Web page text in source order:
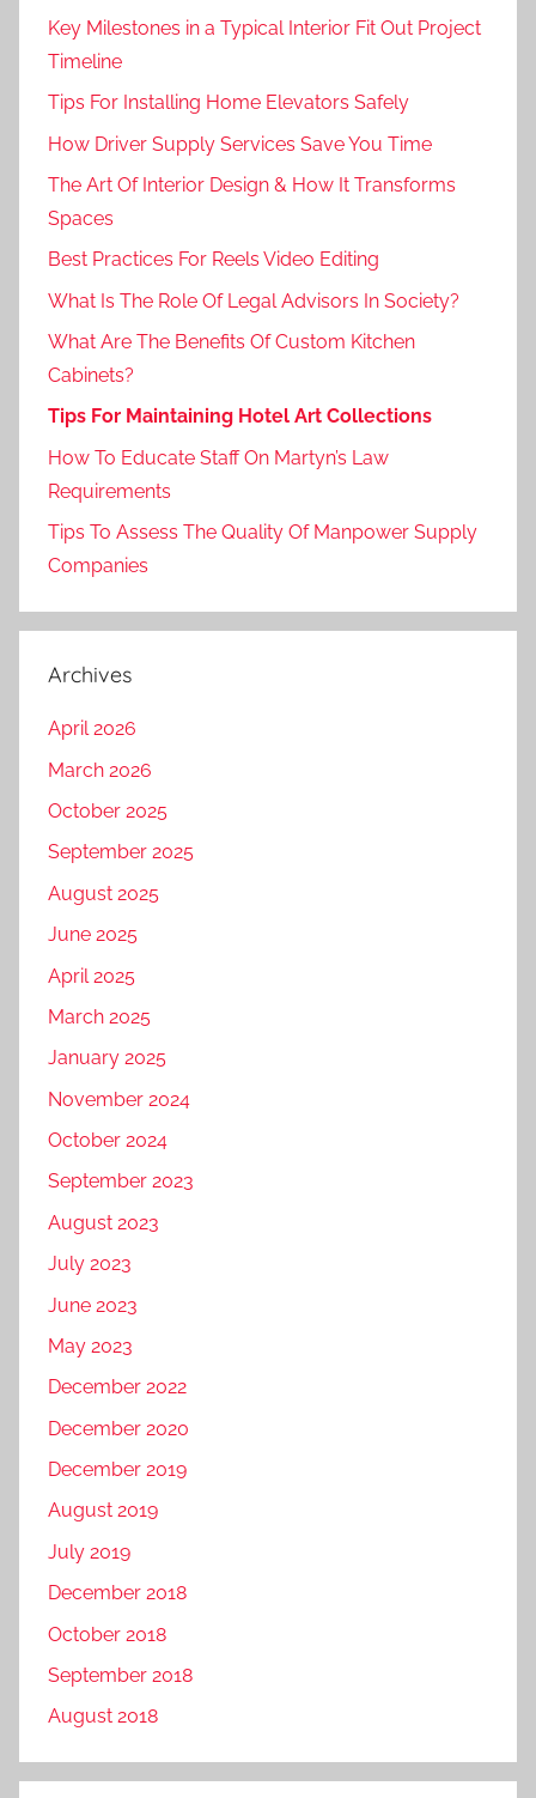
Key Milestones in a Typical Interior Fit Out Project
Timeline
Tips For Installing Home Elevators Safely
How Driver Supply Services Save You Time
The Art Of Interior Design & How It Transforms
Spaces
Best Practices For Reels Video Editing
What Is The Role Of Legal Advisors In Society?
What Are The Benefits Of Custom Kitchen
Cabinets?
Tips For Maintaining Hotel Art Collections
How To Educate Staff On Martyn’s Law
Requirements
Tips To Assess The Quality Of Manpower Supply
Companies
Archives
April 2026
March 2026
October 2025
September 2025
August 2025
June 2025
April 2025
March 2025
January 2025
November 2024
October 2024
September 2023
August 2023
July 2023
June 2023
May 2023
December 2022
December 2020
December 2019
August 2019
July 2019
December 2018
October 2018
September 2018
August 2018